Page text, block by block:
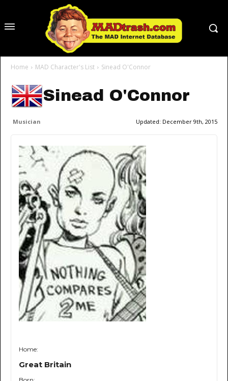
Home MAD Character's List Sinead O'Connor
Sinead O'Connor
Musician Updated: December 9th, 2015
Home:
Great Britain